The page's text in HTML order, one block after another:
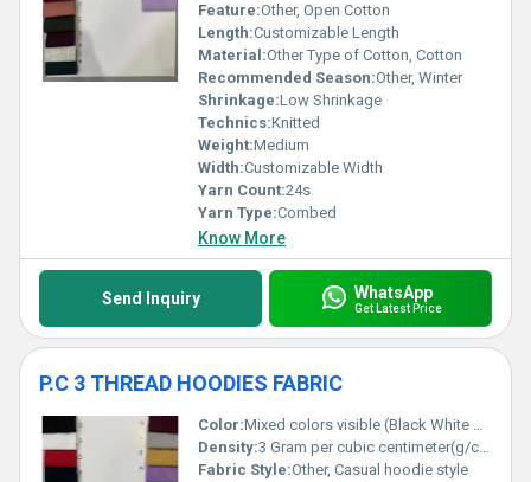
Feature:Other, Open Cotton
Length:Customizable Length
Material:Other Type of Cotton, Cotton
Recommended Season:Other, Winter
Shrinkage:Low Shrinkage
Technics:Knitted
Weight:Medium
Width:Customizable Width
Yarn Count:24s
Yarn Type:Combed
Know More
Send Inquiry WhatsApp
Get Latest Price
P.C 3 THREAD HOODIES FABRIC
Color:Mixed colors visible (Black White Red Yellow Purple etc.)
Density:3 Gram per cubic centimeter(g/cm3)
Fabric Style:Other, Casual hoodie style